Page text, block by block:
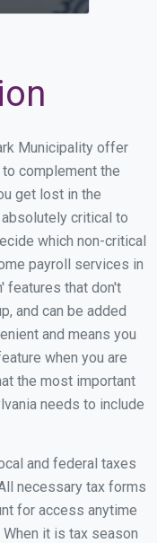
Municipality offer
complement the
get lost in the
critical to
which non-critical
payroll services in
features that don't
and can be added
and means you
when you are
the most important
needs to include
and federal taxes
necessary tax forms
for access anytime
it is tax season